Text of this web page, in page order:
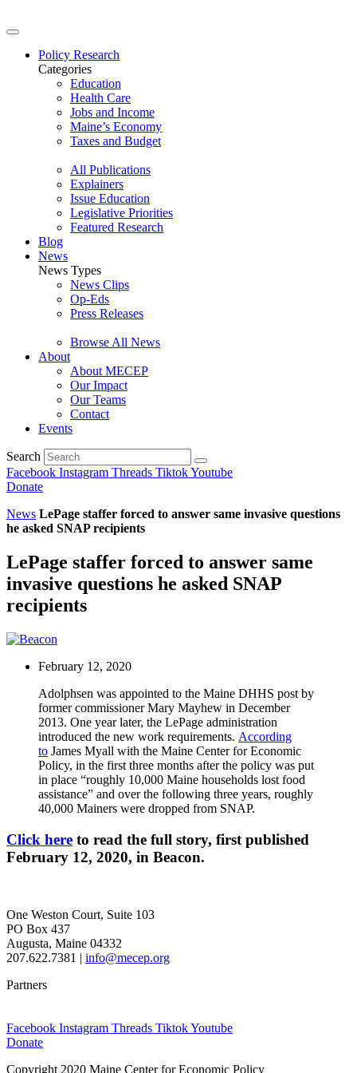
Policy Research
Categories
Education
Health Care
Jobs and Income
Maine’s Economy
Taxes and Budget
All Publications
Explainers
Issue Education
Legislative Priorities
Featured Research
Blog
News
News Types
News Clips
Op-Eds
Press Releases
Browse All News
About
About MECEP
Our Impact
Our Teams
Contact
Events
Search
Facebook Instagram Threads TiktokYoutube
Donate
News LePage staffer forced to answer same invasive questions
he asked SNAP recipients
LePage staffer forced to answer same
invasive questions he asked SNAP
recipients
February 12, 2020
Adolphsen was appointed to the Maine DHHS post by
former commissioner Mary Mayhew in December
2013. One year later, the LePage administration
introduced the new work requirements. According
to James Myall with the Maine Center for Economic
Policy, in the first three months after the policy was put
in place “roughly 10,000 Maine households lost food
assistance” and over the following three years, roughly
40,000 Mainers were dropped from SNAP.
Click here to read the full story, first published
February 12, 2020, in Beacon.
One Weston Court, Suite 103
PO Box 437
Augusta, Maine 04332
207.622.7381 | info@mecep.org
Partners
Facebook Instagram Threads TiktokYoutube
Donate
Copyright 2020 Maine Center for Economic Policy